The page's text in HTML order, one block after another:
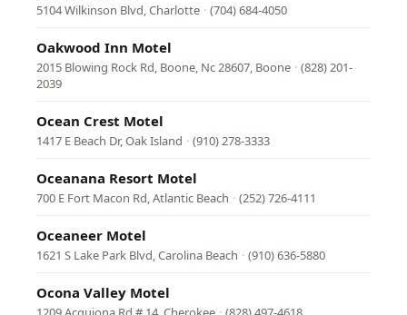
5104 Wilkinson Blvd, Charlotte · (704) 684-4050
Oakwood Inn Motel
2015 Blowing Rock Rd, Boone, Nc 28607, Boone · (828) 201-
2039
Ocean Crest Motel
1417 E Beach Dr, Oak Island · (910) 278-3333
Oceanana Resort Motel
700 E Fort Macon Rd, Atlantic Beach · (252) 726-4111
Oceaneer Motel
1621 S Lake Park Blvd, Carolina Beach · (910) 636-5880
Ocona Valley Motel